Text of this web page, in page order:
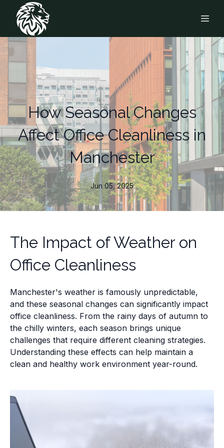
How Seasonal Changes
Affect Office Cleanliness in
Manchester
Jun 05, 2025
The Impact of Weather on
Office Cleanliness
Manchester's weather is famously unpredictable,
and these seasonal changes can significantly impact
office cleanliness. From the rainy days of autumn to
the chilly winters, each season brings unique
challenges that require different cleaning strategies.
Understanding these effects can help maintain a
clean and healthy work environment year-round.